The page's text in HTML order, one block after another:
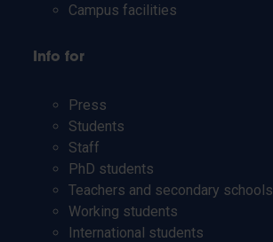
Campus facilities
Info for
Press
Students
Staff
PhD students
Teachers and secondary schools
Working students
International students